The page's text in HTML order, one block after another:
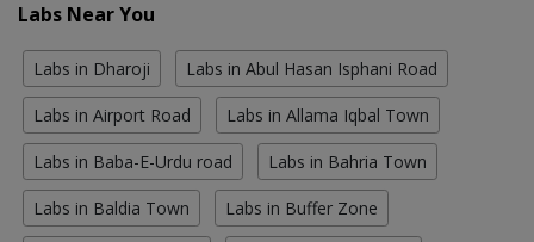
Labs Near You
Labs in Dharoji Labs in Abul Hasan Isphani Road
Labs in Airport Road Labs in Allama Iqbal Town
Labs in Baba-E-Urdu road Labs in Bahria Town
Labs in Baldia Town Labs in Buffer Zone